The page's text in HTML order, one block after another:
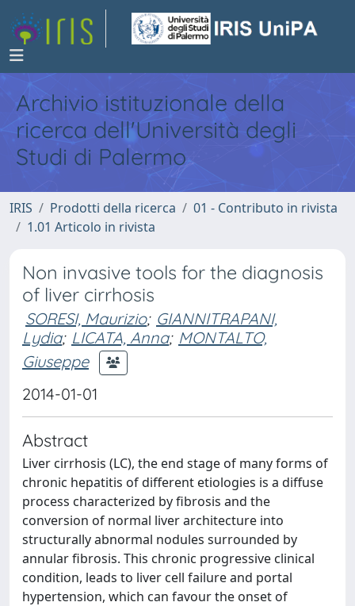
Archivio istituzionale della
ricerca dell'Università degli
Studi di Palermo
IRIS Prodotti della ricerca
01 - Contributo in rivista
1.01 Articolo in rivista
Non invasive tools for the diagnosis
of liver cirrhosis
SORESI, Maurizio; GIANNITRAPANI,
Lydia; LICATA, Anna; MONTALTO,
Giuseppe
2014-01-01
Abstract
Liver cirrhosis (LC), the end stage of many forms of
chronic hepatitis of different etiologies is a diffuse
process characterized by fibrosis and the
conversion of normal liver architecture into
structurally abnormal nodules surrounded by
annular fibrosis. This chronic progressive clinical
condition, leads to liver cell failure and portal
hypertension, which can favour the onset of